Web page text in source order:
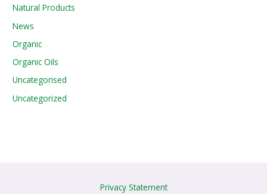
Natural Products
News
Organic
Organic Oils
Uncategorised
Uncategorized
Privacy Statement